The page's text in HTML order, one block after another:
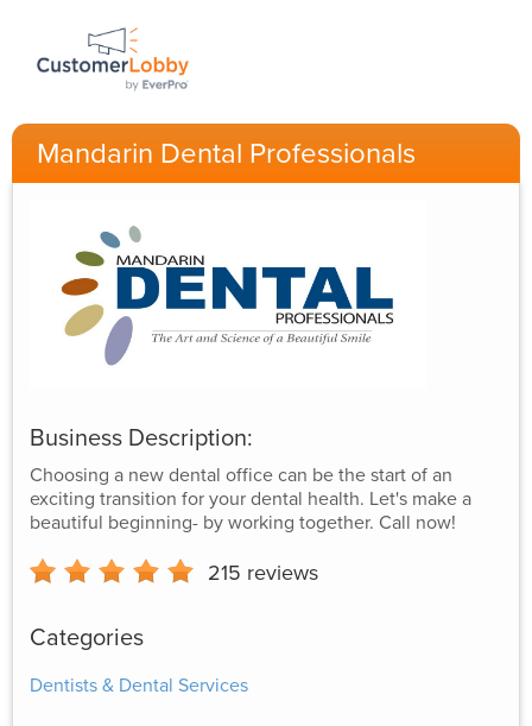
Mandarin Dental Professionals
Business Description:
Choosing a new dental office can be the start of an
exciting transition for your dental health. Let's make a
beautiful beginning- by working together. Call now!
215 reviews
Categories
Dentists & Dental Services